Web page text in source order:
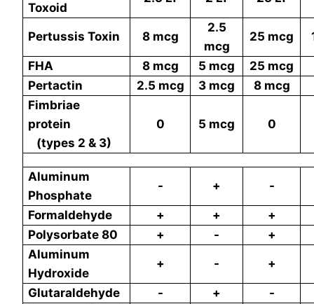
Toxoid
Pertussis Toxin 8 mcg
2.5
mcg
25 mcg
FHA 8 mcg 5 mcg 25 mcg
Pertactin
2.5 mcg 3 mcg 8mcg
Fimbriae
protein
(types 2 & 3)
0 5 mcg 0
Aluminum
Phosphate
- + -
Formaldehyde + +
+
Polysorbate 80
+ -
+
Aluminum
Hydroxide
+ - +
Glutaraldehyde - +
-